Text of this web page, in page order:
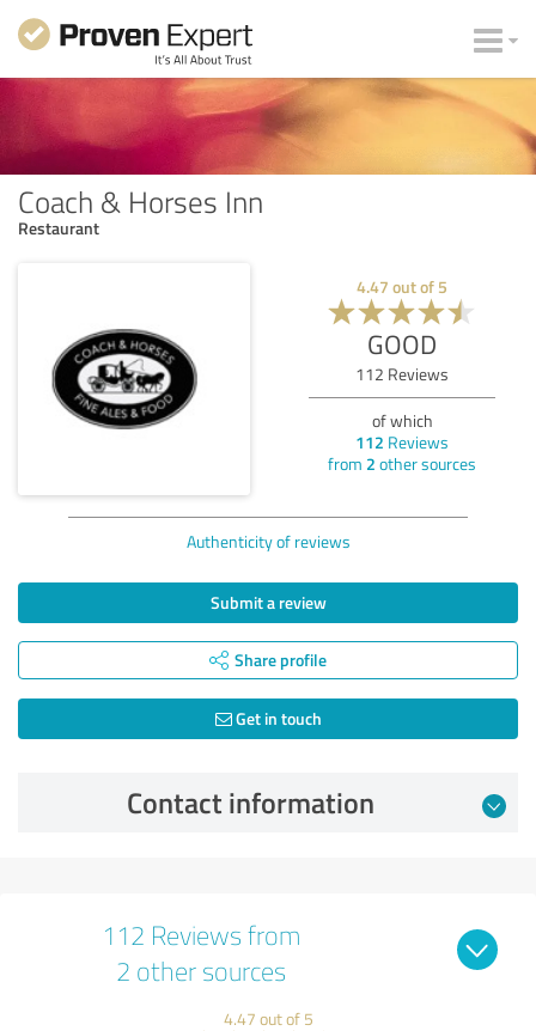
Coach & Horses Inn
Restaurant
4.47 out of 5
GOOD
112 Reviews
of which
112 Reviews
from 2 other sources
Authenticity of reviews
Submit a review
Share profile
Get in touch
Contact information
112 Reviews from
2 other sources
4.47 out of 5